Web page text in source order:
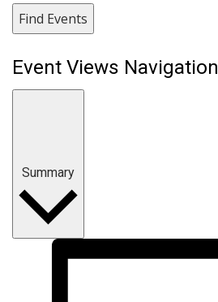
Find Events
Event Views Navigation
Summary